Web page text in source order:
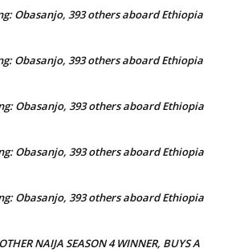
Obasanjo, 393 others aboard Ethiopia
Obasanjo, 393 others aboard Ethiopia
Obasanjo, 393 others aboard Ethiopia
Obasanjo, 393 others aboard Ethiopia
Obasanjo, 393 others aboard Ethiopia
NAIJA SEASON 4 WINNER, BUYS A